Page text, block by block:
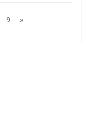
9 »